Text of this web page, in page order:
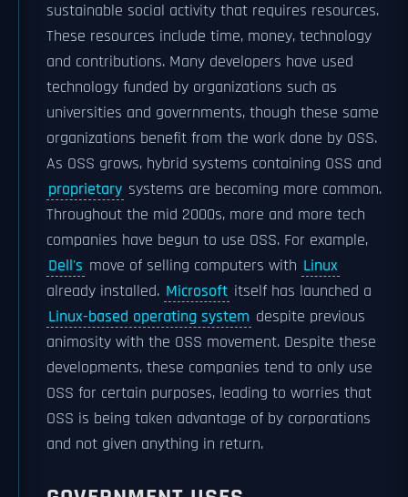
sustainable social activity that requires resources.
These resources include time, money, technology
and contributions. Many developers have used
technology funded by organizations such as
universities and governments, though these same
organizations benefit from the work done by OSS.
As OSS grows, hybrid systems containing OSS and
proprietary systems are becoming more common.
Throughout the mid 2000s, more and more tech
companies have begun to use OSS. For example,
Dell's move of selling computers with Linux
already installed. Microsoft itself has launched a
Linux-based operating system despite previous
animosity with the OSS movement. Despite these
developments, these companies tend to only use
OSS for certain purposes, leading to worries that
OSS is being taken advantage of by corporations
and not given anything in return.